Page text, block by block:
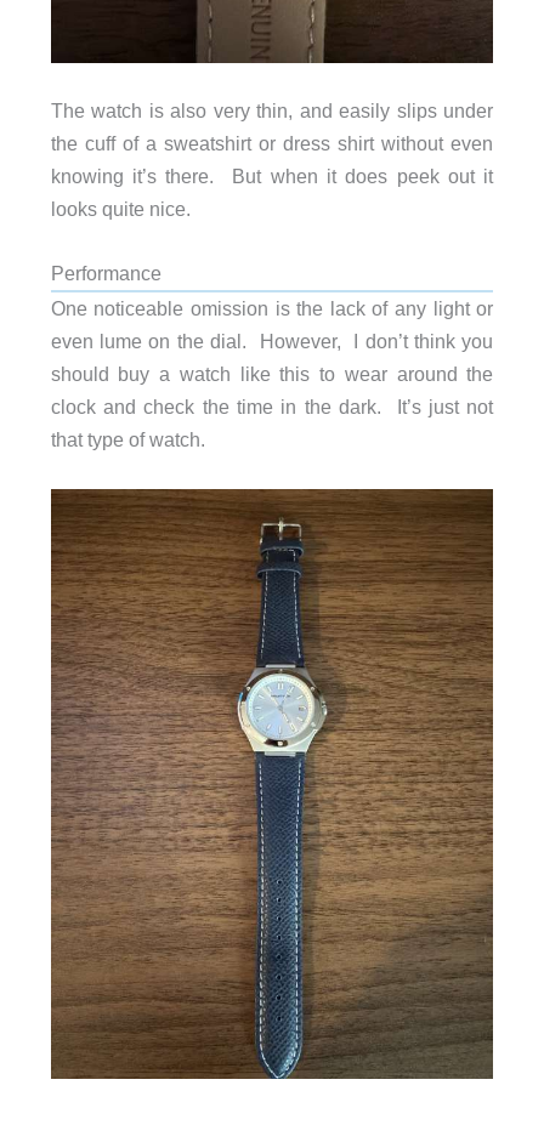
The watch is also very thin, and easily slips under
the cuff of a sweatshirt or dress shirt without even
knowing it’s there. But when it does peek out it
looks quite nice.
Performance
One noticeable omission is the lack of any light or
even lume on the dial. However, I don’t think you
should buy a watch like this to wear around the
clock and check the time in the dark. It’s just not
that type of watch.